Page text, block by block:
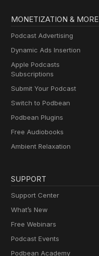
MONETIZATION & MORE
Podcast Advertising
Dynamic Ads Insertion
Apple Podcasts
Subscriptions
Submit Your Podcast
Switch to Podbean
Podbean Plugins
Free Audiobooks
Ambient Relaxation
SUPPORT
Support Center
What’s New
Free Webinars
Podcast Events
Podbean Academy